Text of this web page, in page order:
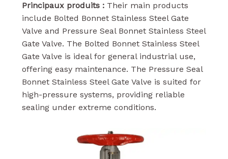
Principaux produits :Their main products
include Bolted Bonnet Stainless Steel Gate
Valve and Pressure Seal Bonnet Stainless Steel
Gate Valve. The Bolted Bonnet Stainless Steel
Gate Valve is ideal for general industrial use,
offering easy maintenance. The Pressure Seal
Bonnet Stainless Steel Gate Valve is suited for
high-pressure systems, providing reliable
sealing under extreme conditions.